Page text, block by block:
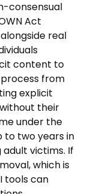
consensual
Act
real
content to
from
explicit
their
under the
to two years in
victims. If
which is
tools can